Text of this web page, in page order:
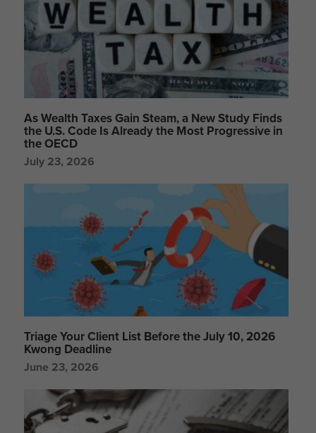
As Wealth Taxes Gain Steam, a New Study Finds
the U.S. Code Is Already the Most Progressive in
the OECD
July 23, 2026
Triage Your Client List Before the July 10, 2026
Kwong Deadline
June 23, 2026